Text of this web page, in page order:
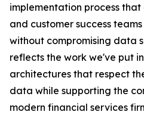
implementation process
and customer success
without compromising data
reflects the work we've put
architectures that respect
data while supporting the
modern financial services